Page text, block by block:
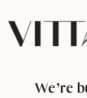
We’re